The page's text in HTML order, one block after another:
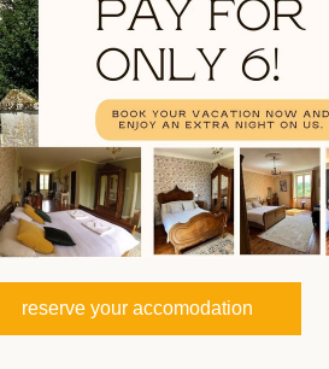
reserve your accomodation